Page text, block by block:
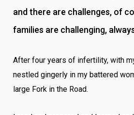
and there are challenges, of
families are challenging,
After four years of infertility, with
nestled gingerly in my battered
large Fork in the Road.